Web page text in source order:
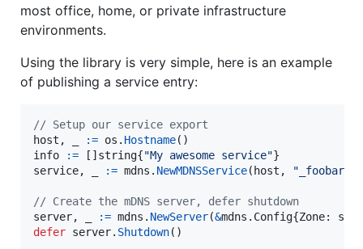
most office, home, or private infrastructure
environments.
Using the library is very simple, here is an example
of publishing a service entry:
// Setup our service export
host , := os . Hostname
info
:= []string{"My awesome service"
service, := mdns . NewMDNSService(host ,
// Create the mDNS server, defer shutdown
server, := mdns . NewServer(&mdns. Config{Zone:
defer server. Shutdown()